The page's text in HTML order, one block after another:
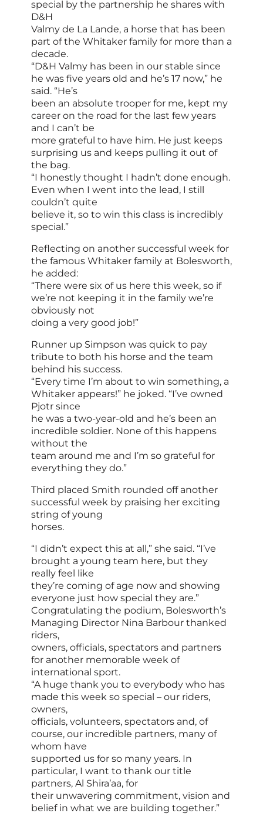
special by the partnership he shares with
D&H
Valmy de La Lande, a horse that has been
part of the Whitaker family for more than a
decade.
“D&H Valmy has been in our stable since
he was five years old and he’s 17 now,” he
said. “He’s
been an absolute trooper for me, kept my
career on the road for the last few years
and I can’t be
more grateful to have him. He just keeps
surprising us and keeps pulling it out of
the bag.
“I honestly thought I hadn’t done enough.
Even when I went into the lead, I still
couldn’t quite
believe it, so to win this class is incredibly
special.”
Reflecting on another successful week for
the famous Whitaker family at Bolesworth,
he added:
“There were six of us here this week, so if
we’re not keeping it in the family we’re
obviously not
doing a very good job!”
Runner up Simpson was quick to pay
tribute to both his horse and the team
behind his success.
“Every time I’m about to win something, a
Whitaker appears!” he joked. “I’ve owned
Pjotr since
he was a two-year-old and he’s been an
incredible soldier. None of this happens
without the
team around me and I’m so grateful for
everything they do.”
Third placed Smith rounded off another
successful week by praising her exciting
string of young
horses.
“I didn’t expect this at all,” she said. “I’ve
brought a young team here, but they
really feel like
they’re coming of age now and showing
everyone just how special they are.”
Congratulating the podium, Bolesworth’s
Managing Director Nina Barbour thanked
riders,
owners, officials, spectators and partners
for another memorable week of
international sport.
“A huge thank you to everybody who has
made this week so special – our riders,
owners,
officials, volunteers, spectators and, of
course, our incredible partners, many of
whom have
supported us for so many years. In
particular, I want to thank our title
partners, Al Shira’aa, for
their unwavering commitment, vision and
belief in what we are building together.”